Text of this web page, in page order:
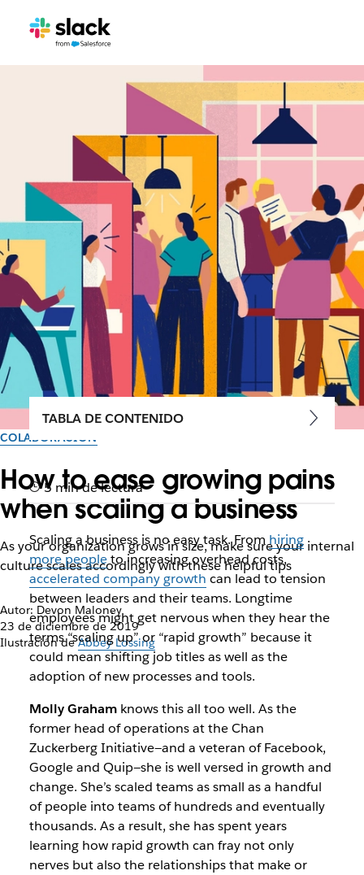
COLABORACIÓN
How to ease growing pains
when scaling a business
As your organization grows in size, make sure your internal
culture scales accordingly with these helpful tips
Autor: Devon Maloney
23 de diciembre de 2019
Ilustración deAbbey Lossing
TABLA DE CONTENIDO
5 min de lectura
Scaling a business is no easy task. From hiring
more peopleto increasing overhead costs,
accelerated company growth can lead to tension
between leaders and their teams. Longtime
employees might get nervous when they hear the
terms “scaling up” or “rapid growth” because it
could mean shifting job titles as well as the
adoption of new processes and tools.
Molly Grahamknows this all too well. As the
former head of operations at the Chan
Zuckerberg Initiative—and a veteran of Facebook,
Google and Quip—she is well versed in growth and
change. She’s scaled teams as small as a handful
of people into teams of hundreds and eventually
thousands. As a result, she has spent years
learning how rapid growth can fray not only
nerves but also the relationships that make or